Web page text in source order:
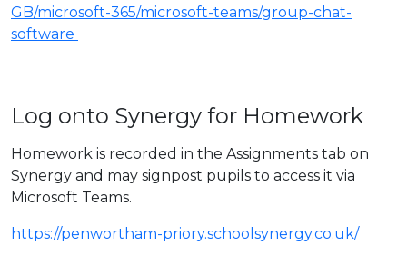
GB/microsoft-365/microsoft-teams/group-chat-
software
Log onto Synergy for Homework
Homework is recorded in the Assignments tab on
Synergy and may signpost pupils to access it via
Microsoft Teams.
https://penwortham-priory.schoolsynergy.co.uk/